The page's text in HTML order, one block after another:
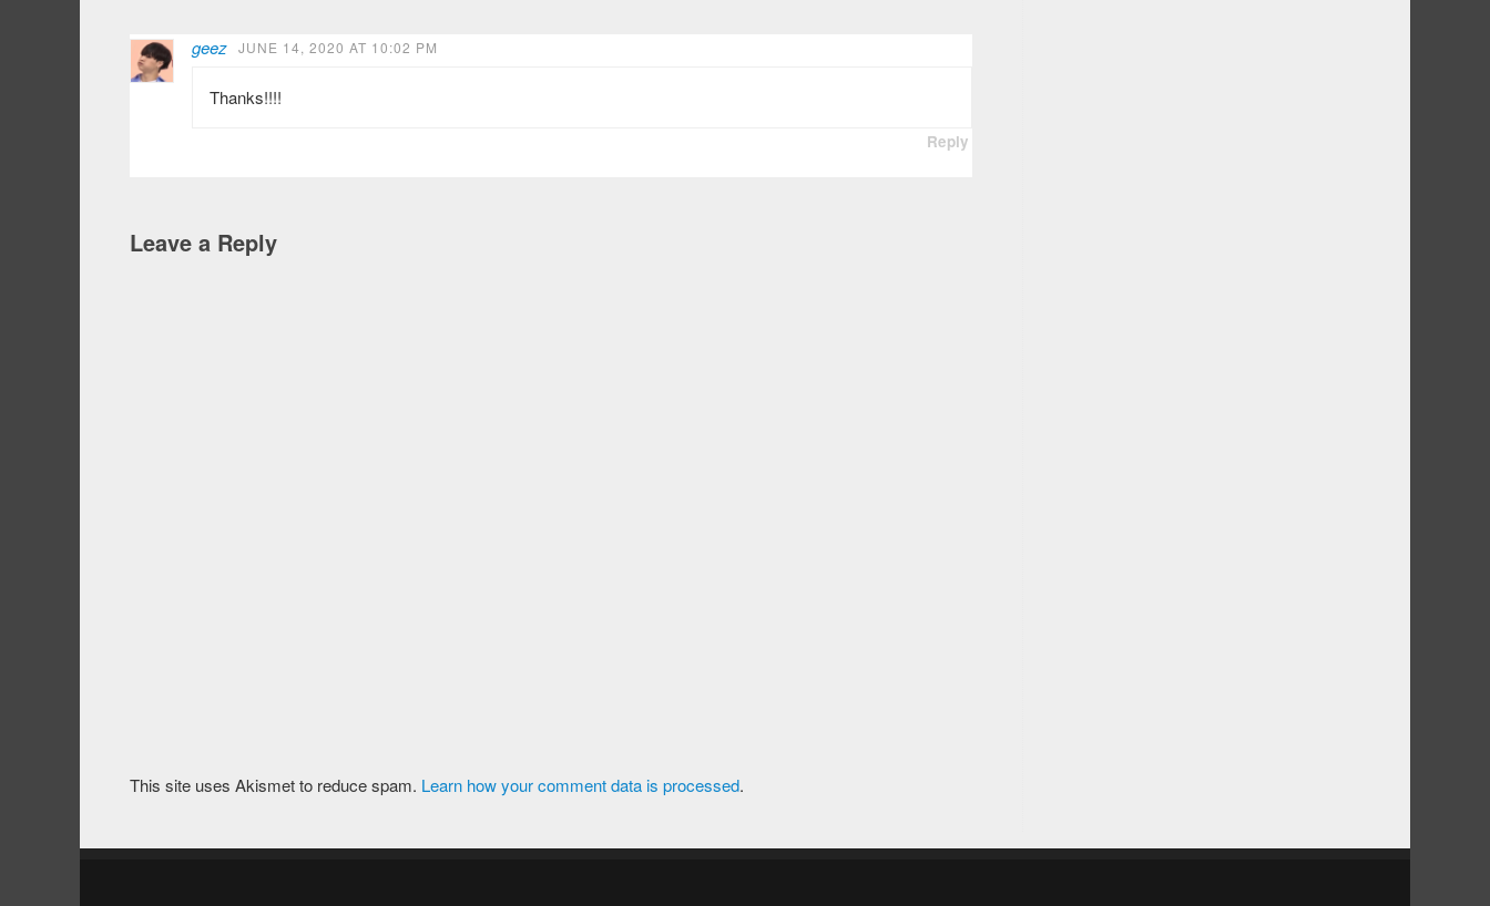
geez JUNE 14, 2020 AT 10:02 PM
Thanks!!!!
Reply
Leave a Reply
This site uses Akismet to reduce spam. Learn how your comment data is processed.